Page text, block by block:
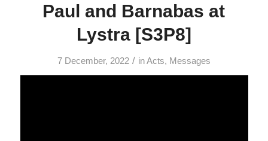
Paul and Barnabas at
Lystra [S3P8]
7 December, 2022 / inActs, Messages